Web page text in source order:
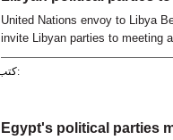
United Nations envoy to Libya
invite Libyan parties to meeting
New York for unity talks to take
كتب:
Egypt's political parties